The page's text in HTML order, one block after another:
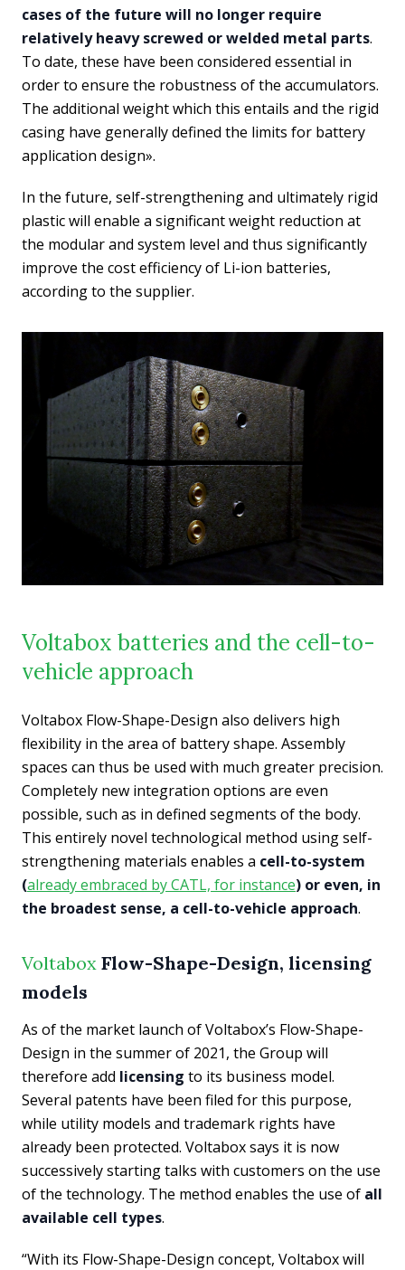
cases of the future will no longer require
relatively heavy screwed or welded metal parts.
To date, these have been considered essential in
order to ensure the robustness of the accumulators.
The additional weight which this entails and the rigid
casing have generally defined the limits for battery
application design».
In the future, self-strengthening and ultimately rigid
plastic will enable a significant weight reduction at
the modular and system level and thus significantly
improve the cost efficiency of Li-ion batteries,
according to the supplier.
Voltabox batteries and the cell-to-
vehicle approach
Voltabox Flow-Shape-Design also delivers high
flexibility in the area of battery shape. Assembly
spaces can thus be used with much greater precision.
Completely new integration options are even
possible, such as in defined segments of the body.
This entirely novel technological method using self-
strengthening materials enables a cell-to-system
(already embraced by CATL, for instance) or even, in
the broadest sense, a cell-to-vehicle approach.
Voltabox Flow-Shape-Design, licensing
models
As of the market launch of Voltabox’s Flow-Shape-
Design in the summer of 2021, the Group will
therefore add licensing to its business model.
Several patents have been filed for this purpose,
while utility models and trademark rights have
already been protected. Voltabox says it is now
successively starting talks with customers on the use
of the technology. The method enables the use of all
available cell types.
“With its Flow-Shape-Design concept, Voltabox will